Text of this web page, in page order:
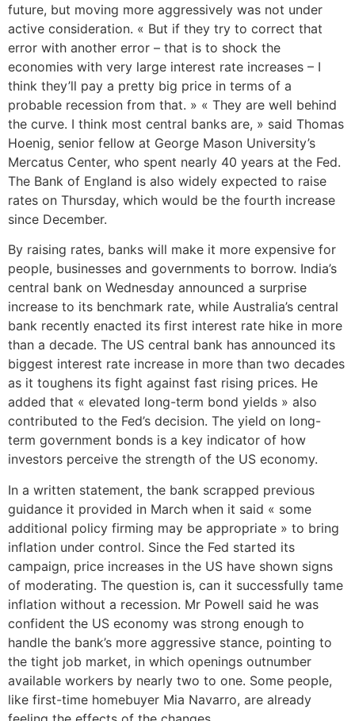
future, but moving more aggressively was not under
active consideration. « But if they try to correct that
error with another error – that is to shock the
economies with very large interest rate increases – I
think they’ll pay a pretty big price in terms of a
probable recession from that. » « They are well behind
the curve. I think most central banks are, » said Thomas
Hoenig, senior fellow at George Mason University’s
Mercatus Center, who spent nearly 40 years at the Fed.
The Bank of England is also widely expected to raise
rates on Thursday, which would be the fourth increase
since December.
By raising rates, banks will make it more expensive for
people, businesses and governments to borrow. India’s
central bank on Wednesday announced a surprise
increase to its benchmark rate, while Australia’s central
bank recently enacted its first interest rate hike in more
than a decade. The US central bank has announced its
biggest interest rate increase in more than two decades
as it toughens its fight against fast rising prices. He
added that « elevated long-term bond yields » also
contributed to the Fed’s decision. The yield on long-
term government bonds is a key indicator of how
investors perceive the strength of the US economy.
In a written statement, the bank scrapped previous
guidance it provided in March when it said « some
additional policy firming may be appropriate » to bring
inflation under control. Since the Fed started its
campaign, price increases in the US have shown signs
of moderating. The question is, can it successfully tame
inflation without a recession. Mr Powell said he was
confident the US economy was strong enough to
handle the bank’s more aggressive stance, pointing to
the tight job market, in which openings outnumber
available workers by nearly two to one. Some people,
like first-time homebuyer Mia Navarro, are already